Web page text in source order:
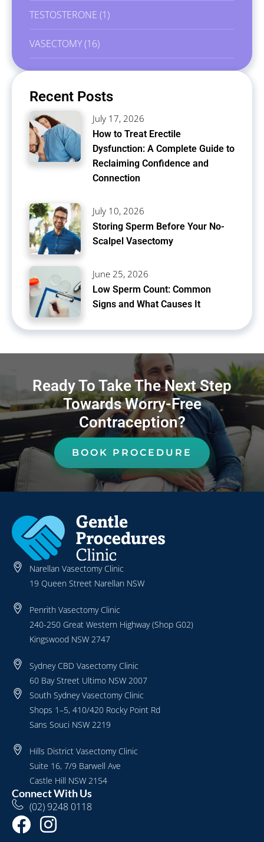
TESTOSTERONE (1)
VASECTOMY(16)
Recent Posts
July 17, 2026
How to Treat Erectile
Dysfunction: A Complete Guide to
Reclaiming Confidence and
Connection
July 10, 2026
Storing Sperm Before Your No-
Scalpel Vasectomy
June 25, 2026
Low Sperm Count: Common
Signs and What Causes It
Ready To Take The Next Step
Towards Worry-Free
Contraception?
BOOK PROCEDURE
Narellan Vasectomy Clinic
19 Queen Street Narellan NSW
Penrith Vasectomy Clinic
240-250 Great Western Highway (Shop G02)
Kingswood NSW 2747
Sydney CBD Vasectomy Clinic
60 Bay Street Ultimo NSW 2007
South Sydney Vasectomy Clinic
Shops 1–5, 410/420 Rocky Point Rd
Sans Souci NSW 2219
Hills District Vasectomy Clinic
Suite 16, 7/9 Barwell Ave
Castle Hill NSW 2154
Connect With Us
(02) 9248 0118